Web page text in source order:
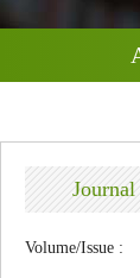
Volume/Issue :